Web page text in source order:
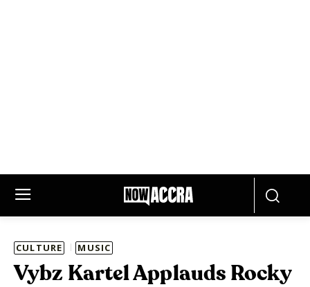
CULTURE MUSIC
Vybz Kartel Applauds Rocky